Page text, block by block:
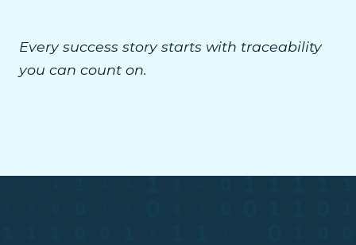
Every success story starts with traceability
you can count on.